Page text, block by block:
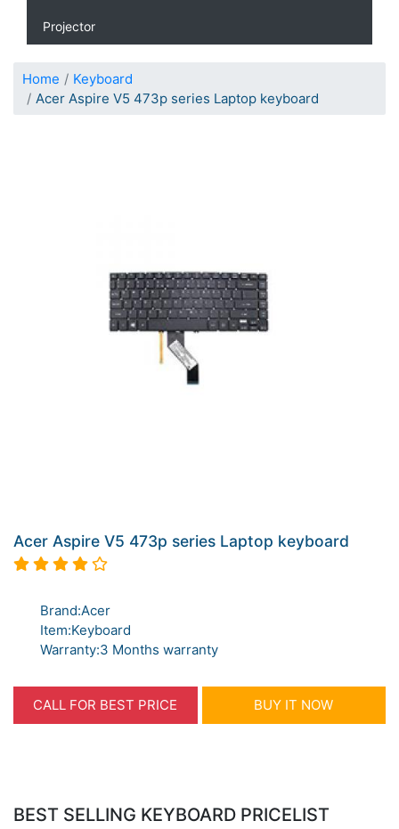
Projector
Home
Keyboard
Acer Aspire V5 473p series Laptop keyboard
Acer Aspire V5 473p series Laptop keyboard
Brand:Acer
Item:Keyboard
Warranty:3 Months warranty
CALL FOR BEST PRICE BUY IT NOW
BEST SELLING KEYBOARD PRICELIST